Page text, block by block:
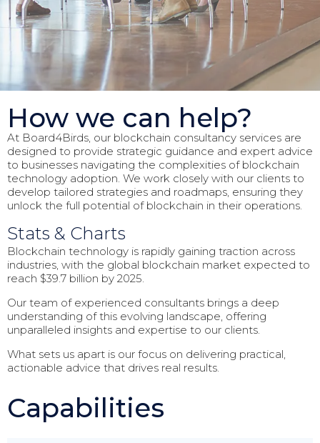
How we can help?
At Board4Birds, our blockchain consultancy services are
designed to provide strategic guidance and expert advice
to businesses navigating the complexities of blockchain
technology adoption. We work closely with our clients to
develop tailored strategies and roadmaps, ensuring they
unlock the full potential of blockchain in their operations.
Stats & Charts
Blockchain technology is rapidly gaining traction across
industries, with the global blockchain market expected to
reach $39.7 billion by 2025.
Our team of experienced consultants brings a deep
understanding of this evolving landscape, offering
unparalleled insights and expertise to our clients.
What sets us apart is our focus on delivering practical,
actionable advice that drives real results.
Capabilities